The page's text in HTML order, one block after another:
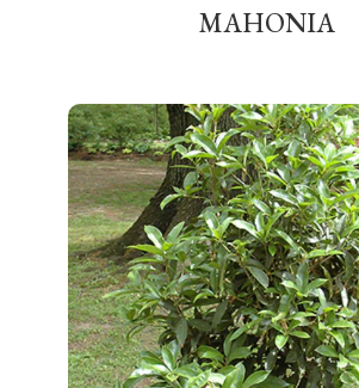
MAHONIA